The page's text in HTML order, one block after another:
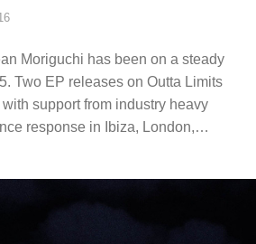
Moriguchi has been on a steady
Two EP releases on Outta Limits
support from industry heavy
response in Ibiza, London,…